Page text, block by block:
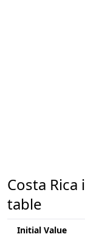
Costa
table
Initial Value